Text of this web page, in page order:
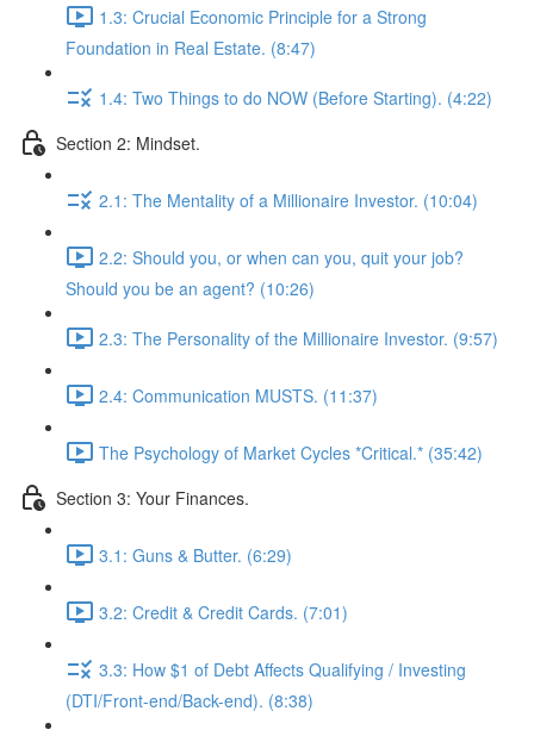
1.3: Crucial Economic Principle for a Strong
Foundation in Real Estate. (8:47)
1.4: Two Things to do NOW (Before Starting). (4:22)
Section 2: Mindset.
2.1: The Mentality of a Millionaire Investor. (10:04)
2.2: Should you, or when can you, quit your job?
Should you be an agent? (10:26)
2.3: The Personality of the Millionaire Investor. (9:57)
2.4: Communication MUSTS. (11:37)
The Psychology of Market Cycles *Critical.* (35:42)
Section 3: Your Finances.
3.1: Guns & Butter. (6:29)
3.2: Credit & Credit Cards. (7:01)
3.3: How $1 of Debt Affects Qualifying / Investing
(DTI/Front-end/Back-end). (8:38)